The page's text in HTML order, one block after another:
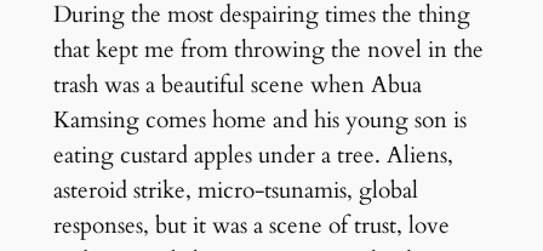
During the most despairing times the thing
that kept me from throwing the novel in the
trash was a beautiful scene when Abua
Kamsing comes home and his young son is
eating custard apples under a tree. Aliens,
asteroid strike, micro-tsunamis, global
responses, but it was a scene of trust, love